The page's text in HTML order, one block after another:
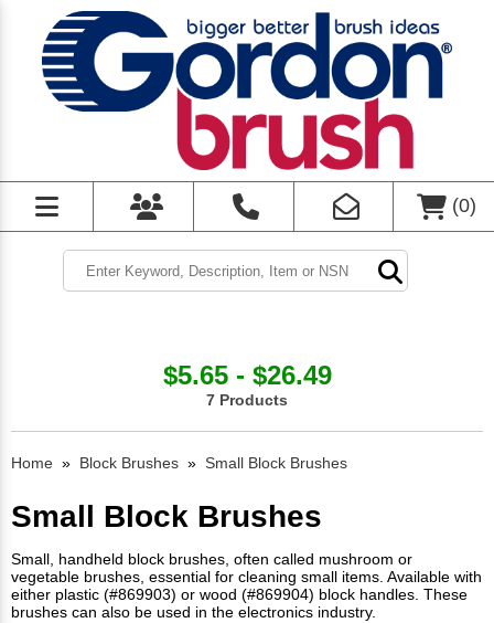
(0)
$5.65 - $26.49
7 Products
Home » Block Brushes » Small Block Brushes
Small Block Brushes
Small, handheld block brushes, often called mushroom or
vegetable brushes, essential for cleaning small items. Available with
either plastic (#869903) or wood (#869904) block handles. These
brushes can also be used in the electronics industry.